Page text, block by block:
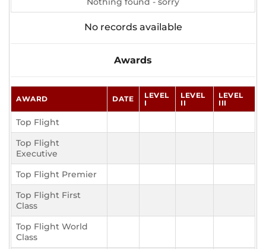
No records available
Awards
AWARD DATE
LEVEL
I
LEVEL
II
LEVEL
III
Top Flight
Top Flight
Executive
Top Flight Premier
Top Flight First
Class
Top Flight World
Class